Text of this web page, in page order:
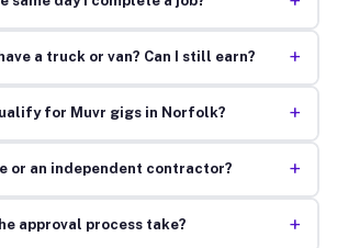
a truck or van? Can I still earn? +
for Muvr gigs in Norfolk? +
or an independent contractor? +
approval process take? +